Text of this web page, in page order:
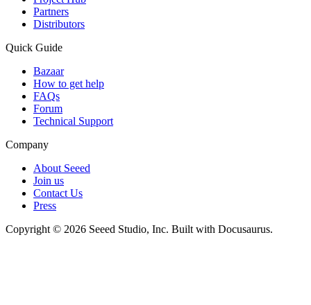
Partners
Distributors
Quick Guide
Bazaar
How to get help
FAQs
Forum
Technical Support
Company
About Seeed
Join us
Contact Us
Press
Copyright © 2026 Seeed Studio, Inc. Built with Docusaurus.